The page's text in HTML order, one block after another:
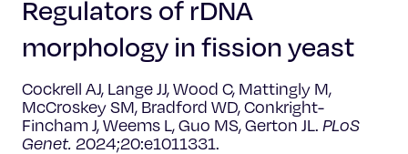
Postbac & Undergrad
Science & Research
Faculty & Staff
Regulators of rDNA
morphology in fission yeast​
Cockrell AJ, Lange JJ, Wood C, Mattingly M,
McCroskey SM, Bradford WD, Conkright-
Fincham J, Weems L, Guo MS, Gerton JL. PLoS
Genet. 2024;20:e1011331.